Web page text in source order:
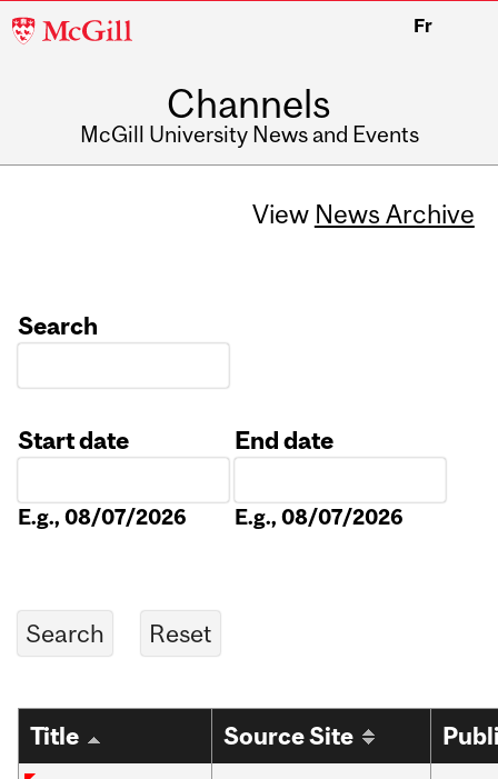
McGill
Fr
Channels
McGill University News and Events
View News Archive
Search
Start date
E.g., 08/07/2026
End date
E.g., 08/07/2026
Title Source Site